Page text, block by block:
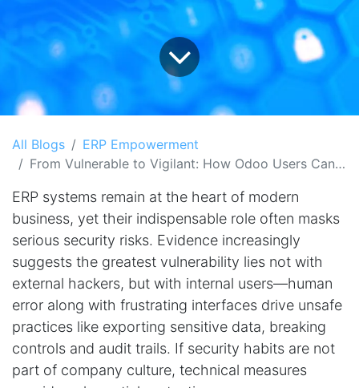
All Blogs
ERP Empowerment
From Vulnerable to Vigilant: How Odoo Users Can Leverage Fraud Shield to Close ERP Security Gaps
ERP systems remain at the heart of modern
business, yet their indispensable role often masks
serious security risks. Evidence increasingly
suggests the greatest vulnerability lies not with
external hackers, but with internal users—human
error along with frustrating interfaces drive unsafe
practices like exporting sensitive data, breaking
controls and audit trails. If security habits are not
part of company culture, technical measures